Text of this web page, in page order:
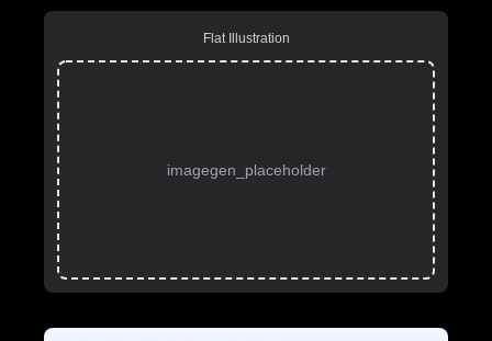
Flat Illustration
imagegen_placeholder